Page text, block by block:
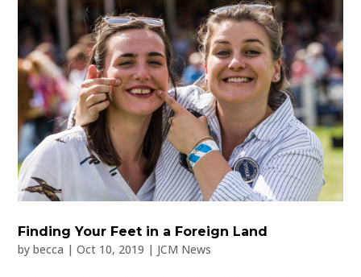
Finding Your Feet in a Foreign Land
bybecca |Oct 10, 2019 | JCM News